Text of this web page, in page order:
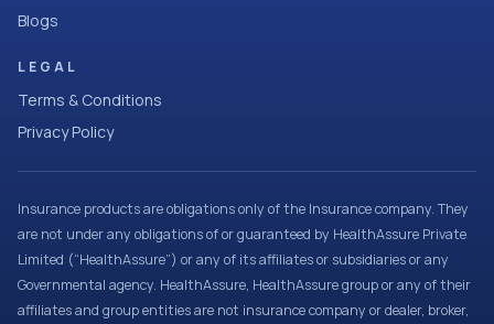
Blogs
LEGAL
Terms & Conditions
Privacy Policy
Insurance products are obligations only of the Insurance company. They
are not under any obligations of or guaranteed by HealthAssure Private
Limited (“HealthAssure”) or any of its affiliates or subsidiaries or any
Governmental agency. HealthAssure, HealthAssure group or any of their
affiliates and group entities are not insurance company or dealer, broker,